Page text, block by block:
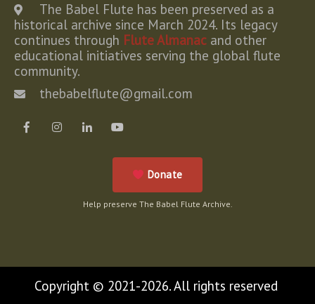
The Babel Flute has been preserved as a
historical archive since March 2024. Its legacy
continues through Flute Almanac and other
educational initiatives serving the global flute
community.
thebabelflute@gmail.com
Donate
Help preserve The Babel Flute Archive.
Copyright © 2021-2026. All rights reserved